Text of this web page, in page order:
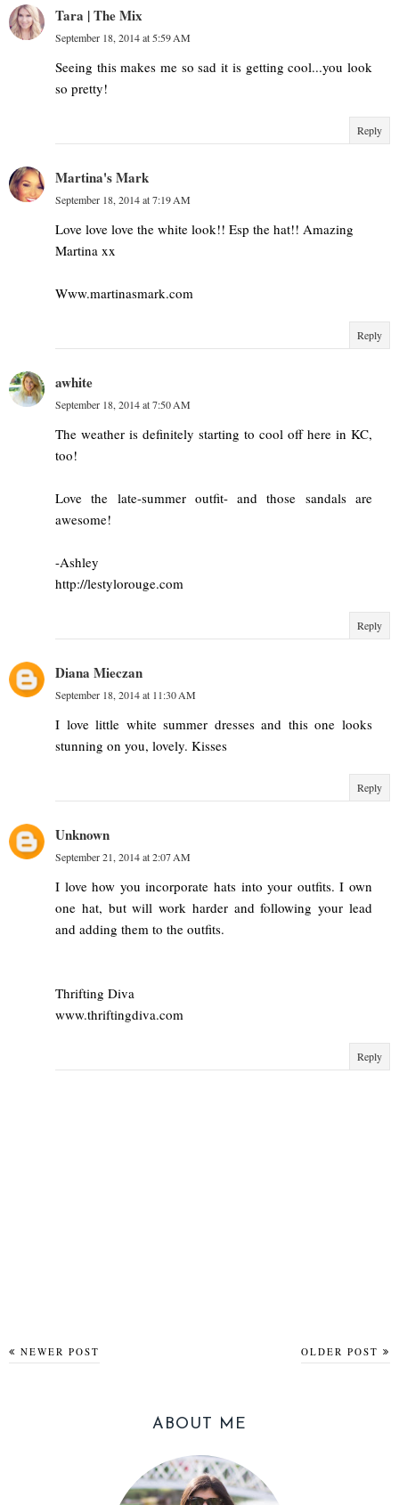
Tara | The Mix
September 18, 2014 at 5:59 AM
Seeing this makes me so sad it is getting cool...you look
so pretty!
Reply
Martina's Mark
September 18, 2014 at 7:19 AM
Love love love the white look!! Esp the hat!! Amazing
Martina xx
Www.martinasmark.com
Reply
awhite
September 18, 2014 at 7:50 AM
The weather is definitely starting to cool off here in KC,
too!
Love the late-summer outfit- and those sandals are
awesome!
-Ashley
http://lestylorouge.com
Reply
Diana Mieczan
September 18, 2014 at 11:30 AM
I love little white summer dresses and this one looks
stunning on you, lovely. Kisses
Reply
Unknown
September 21, 2014 at 2:07 AM
I love how you incorporate hats into your outfits. I own
one hat, but will work harder and following your lead
and adding them to the outfits.
Thrifting Diva
www.thriftingdiva.com
Reply
NEWER POST OLDER POST
ABOUT ME